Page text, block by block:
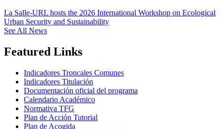
La Salle-URL hosts the 2026 International Workshop on Ecological
Urban Security and Sustainability
See All News
Featured Links
Indicadores Troncales Comunes
Indicadores Titulación
Documentación oficial del programa
Calendario Académico
Normativa TFG
Plan de Acción Tutorial
Plan de Acogida